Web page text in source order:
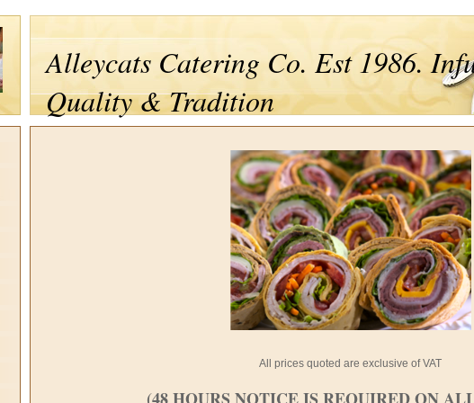
Alleycats Catering Co. Est 1986.
Quality & Tradition
All prices quoted are exclusive of VAT